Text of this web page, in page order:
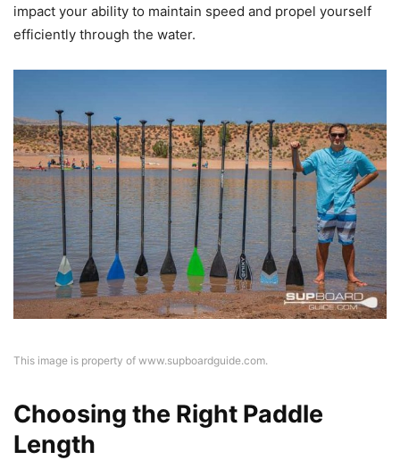
impact your ability to maintain speed and propel yourself
efficiently through the water.
This image is property of www.supboardguide.com.
Choosing the Right Paddle
Length